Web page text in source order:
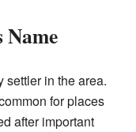
settler in the area.
for places
after important